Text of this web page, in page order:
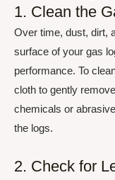
1. Clean the
Over time, dust, dirt,
surface of your gas
performance. To
cloth to gently
chemicals or
the logs.
2. Check for